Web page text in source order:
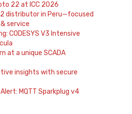
22 at ICC 2026
distributor in Peru—focused
service
CODESYS V3 Intensive
at a unique SCADA
insights with secure
MQTT Sparkplug v4